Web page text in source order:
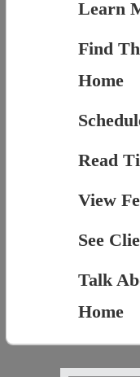
Learn
Find
Home
Read
View
See
Talk
Home